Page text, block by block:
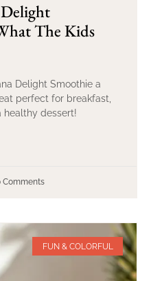
The Kids
Delight Smoothie a
perfect for breakfast,
healthy dessert!
Comments
FUN & COLORFUL